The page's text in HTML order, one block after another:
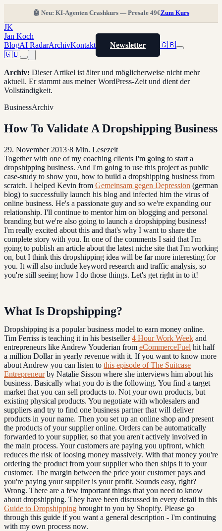
🤖 Neu: KI-Agenten Crashkurs — Presale 49€Zum Kurs
JK
Jan Koch
BlogAI RadarArchivKontakt Newsletter
🇬🇧
🇬🇧
Archiv: Dieser Artikel ist älter und möglicherweise nicht mehr
aktuell. Er stammt aus meiner WordPress-Zeit und dient der
Vollständigkeit.
BusinessArchiv
How To Validate A Dropshipping Business
29. November 2013·8 Min. Lesezeit
Together with one of my coaching clients I'm going to start a
dropshipping business. And I'm going to use this project as public
case-study to show you, how to build a dropshipping business from
scratch. I helped Kevin from Gemeinsam gegen Depression (german
blog) to successfully launch his blog and infected him the virus of
online business. He's a passionate guy and so we're expanding our
relationship. I'll continue to mentor him on blogging and personal
branding but we're also going to launch a dropshipping business!
I'm really excited about this and that's why I want to share the
complete story with you. In one of the comments I said that I'm
going to publish an article about the latest niche site that I'm working
on, but I think this dropshipping idea will be far more interesting for
you. It will also include keyword research and traffic analysis, so
you're still seeing how I do those things. Let's get right in to it!
What Is Dropshipping?
Dropshipping is a popular business model to earn money online.
Tim Ferriss is teaching it in his bestseller4 Hour Work Week and
entrepreneurs like Andrew Youderian from eCommerceFuel hit half
a million Dollar in yearly revenue with it. If you want to know more
about Andrew you can listen to this episode of The Suitcase
Entrepreneurby Natalie Sisson where she interviews him about his
business. Basically what you do is the following. You find a target
market that you can sell products to. Not your own products, but
existing physical products. You negotiate with wholesalers and
suppliers and try to find one business partner that will deliver
products in your name. Then you set up an online shop and present
the products of your supplier online. Orders can be automatically
forwarded to your supplier, so that you aren't actively involved in
the main process. Your customers are paying you upfront, which
reduces the risk of loosing money massively. With that money you're
ordering the product from your supplier who then ships it to your
customer. The margin between the price your customer pays and
you're paying your supplier is your profit. Sounds easy, right?
Wrong. There are a few important things that you need to know
about dropshipping. They have been discussed in every detail in this
Guide to Dropshipping brought to you by Shopify. Please go
through this guide if you want a general description - I'm continuing
with my own process now.